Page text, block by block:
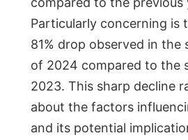
Particularly concerning is
81% drop observed in the
of 2024 compared to the
2023. This sharp decline
about the factors
and its potential